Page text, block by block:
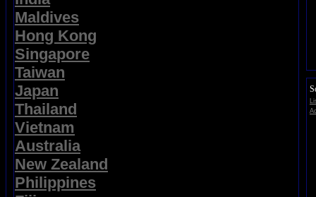
Maldives
Hong Kong
Singapore
Taiwan
Japan
Thailand
Vietnam
Australia
New Zealand
Philippines